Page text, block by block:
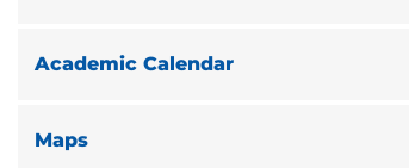
Academic Calendar
Maps